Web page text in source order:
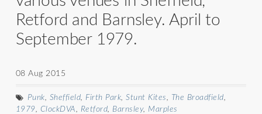
Retford and Barnsley. April to
September 1979.
08 Aug 2015
Punk, Sheffield, Firth Park,Stunt Kites, The Broadfield,
1979, ClockDVA, Retford, Barnsley, Marples